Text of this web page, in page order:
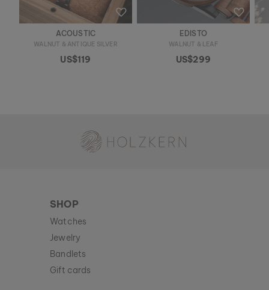
ACOUSTIC
WALNUT & ANTIQUE SILVER
US$119
EDISTO
WALNUT & LEAF
US$299
SHOP
Watches
Jewelry
Bandlets
Gift cards